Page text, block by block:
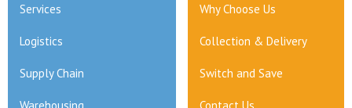
Services Why Choose Us
Logistics Collection & Delivery
Supply Chain Switch and Save